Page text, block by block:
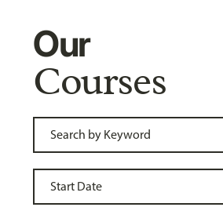
Our
Courses